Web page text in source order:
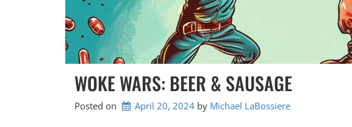
WOKE WARS: BEER & SAUSAGE
Posted on April 20, 2024 by Michael LaBossiere